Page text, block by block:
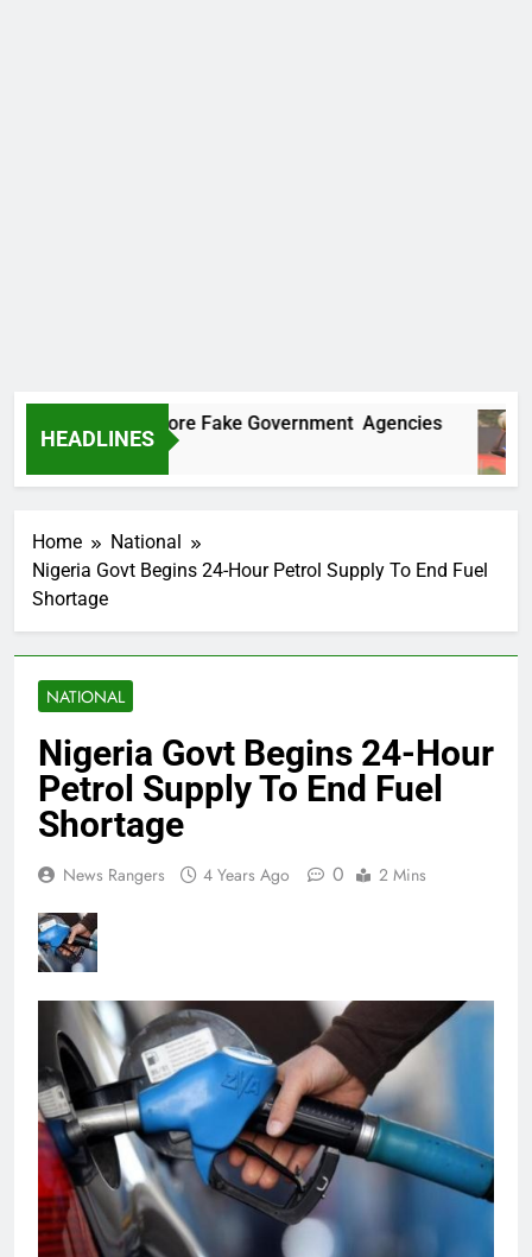
HEADLINES
Two More Fake Government Agencies
Home
National
Nigeria Govt Begins 24-Hour Petrol Supply To End Fuel
Shortage
NATIONAL
Nigeria Govt Begins 24-Hour
Petrol Supply To End Fuel
Shortage
News Rangers 4 Years Ago 0 2 Mins